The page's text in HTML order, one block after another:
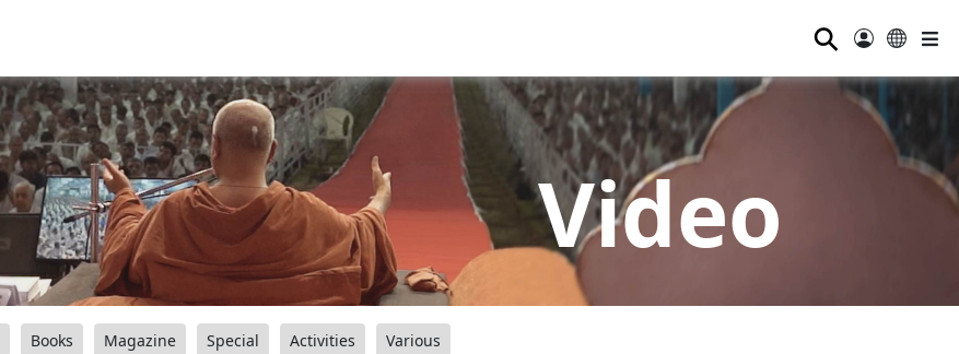
⚲
Video
Books Magazine Special Activities Various